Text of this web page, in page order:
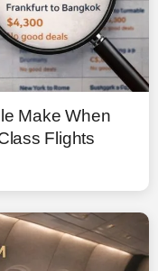
Make When
Flights